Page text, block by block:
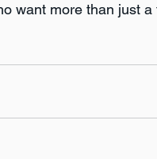
want more than just